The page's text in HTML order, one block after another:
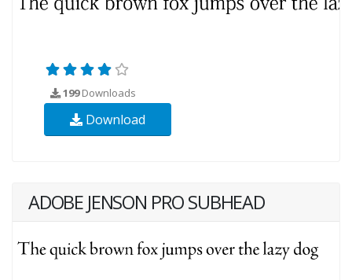
199Downloads
Download
ADOBE JENSON PRO SUBHEAD